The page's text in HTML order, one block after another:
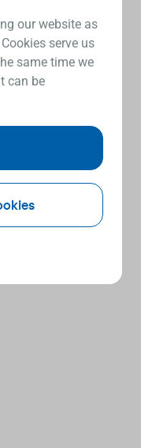
our website as
serve us
same time we
can be